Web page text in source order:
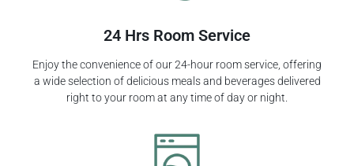
24 Hrs Room Service
Enjoy the convenience of our 24-hour room service, offering
a wide selection of delicious meals and beverages delivered
right to your room at any time of day or night.